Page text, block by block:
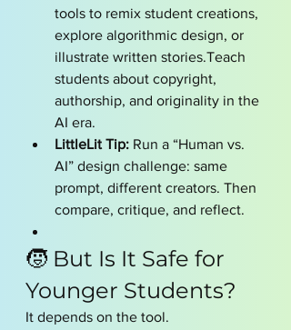
tools to remix student creations,
explore algorithmic design, or
illustrate written stories.Teach
students about copyright,
authorship, and originality in the
AI era.
LittleLit Tip: Run a “Human vs.
AI” design challenge: same
prompt, different creators. Then
compare, critique, and reflect.
🧒 But Is It Safe for
Younger Students?
It depends on the tool.